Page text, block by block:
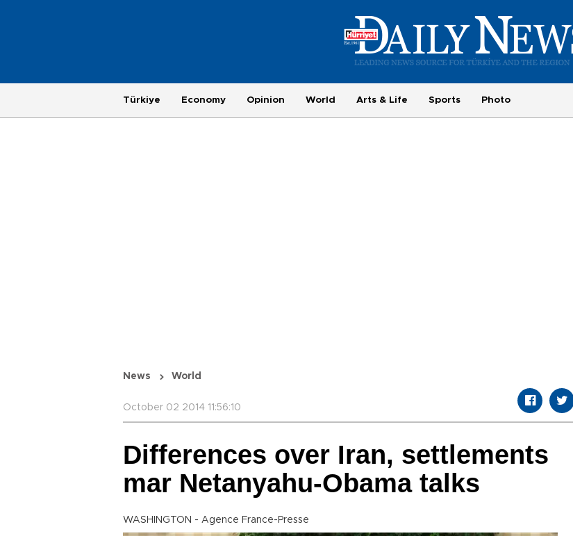
Türkiye Economy Opinion World Arts & Life Sports Photo
News World
October 02 2014 11:56:10
Differences over Iran, settlements
mar Netanyahu-Obama talks
WASHINGTON - Agence France-Presse